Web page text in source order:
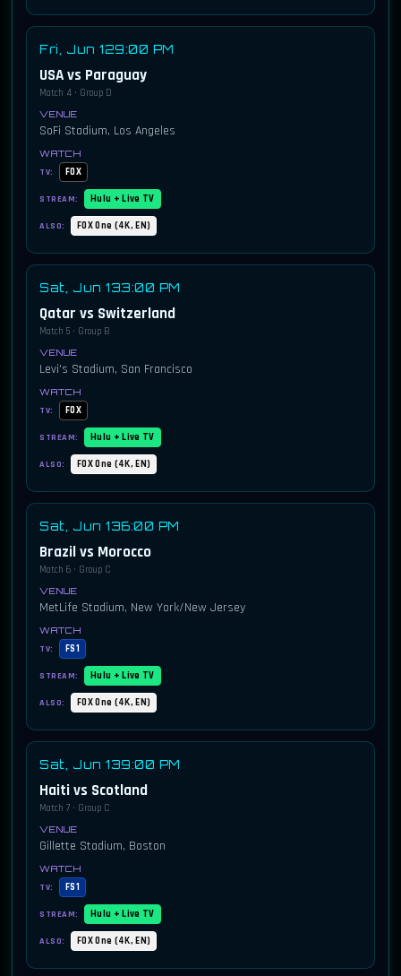
Fri, Jun 129:00 PM
USA vs Paraguay
Match 4 · Group D
SoFi Stadium, Los Angeles
TV: FOX
STREAM: Hulu + Live TV
ALSO: FOX One (4K, EN)
Sat, Jun 133:00 PM
Qatar vs Switzerland
Match 5 · Group B
Levi's Stadium, San Francisco
TV: FOX
STREAM: Hulu + Live TV
ALSO: FOX One (4K, EN)
Sat, Jun 136:00 PM
Brazil vs Morocco
Match 6 · Group C
MetLife Stadium, New York/New Jersey
TV: FS1
STREAM: Hulu + Live TV
ALSO: FOX One (4K, EN)
Sat, Jun 139:00 PM
Haiti vs Scotland
Match 7 · Group C
Gillette Stadium, Boston
TV: FS1
STREAM: Hulu + Live TV
ALSO: FOX One (4K, EN)